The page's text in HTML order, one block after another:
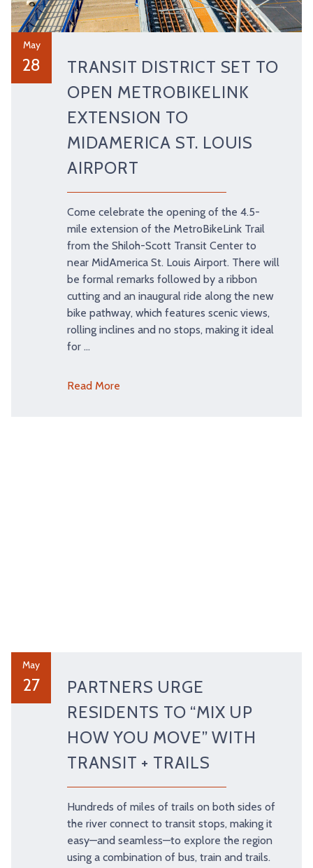
TRANSIT DISTRICT SET TO
OPEN METROBIKELINK
EXTENSION TO
MIDAMERICA ST. LOUIS
AIRPORT
Come celebrate the opening of the 4.5-
mile extension of the MetroBikeLink Trail
from the Shiloh-Scott Transit Center to
near MidAmerica St. Louis Airport. There will
be formal remarks followed by a ribbon
cutting and an inaugural ride along the new
bike pathway, which features scenic views,
rolling inclines and no stops, making it ideal
for …
Read More
May
28
PARTNERS URGE
RESIDENTS TO “MIX UP
HOW YOU MOVE” WITH
TRANSIT + TRAILS
Hundreds of miles of trails on both sides of
the river connect to transit stops, making it
easy—and seamless—to explore the region
using a combination of bus, train and trails.
May
27